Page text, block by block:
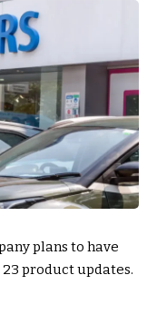
plans to have
product updates.